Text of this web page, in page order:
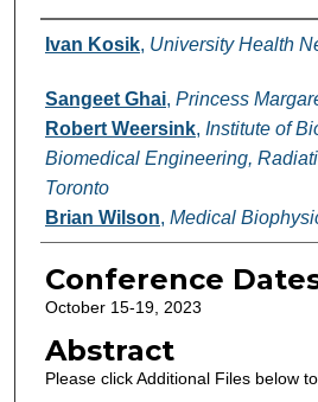
Authors
Ivan Kosik, University Health
Sangeet Ghai, Princess
Robert Weersink, Institute of
Biomedical Engineering,
Toronto
Brian Wilson, Medical
Conference
October 15-19, 2023
Abstract
Please click Additional Files below